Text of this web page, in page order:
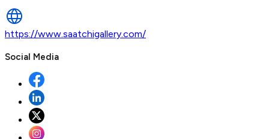
https://www.saatchigallery.com/
Social Media